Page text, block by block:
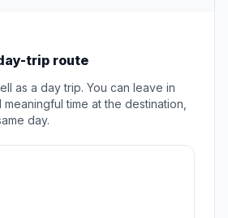
trip route
as a day trip. You can leave in
time at the destination,
day.